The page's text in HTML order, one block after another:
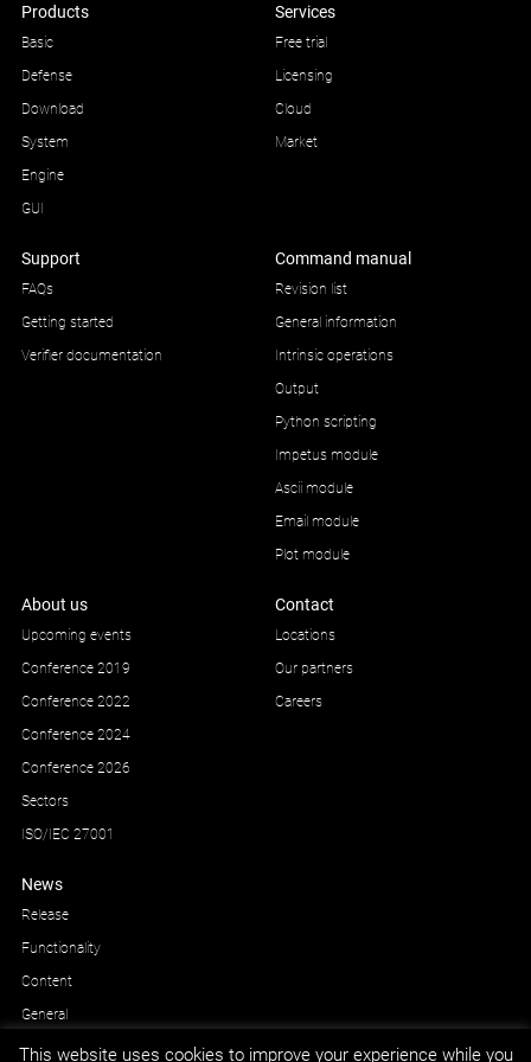
Products
Basic
Defense
Download
System
Engine
GUI
Services
Free trial
Licensing
Cloud
Market
Support
FAQs
Getting started
Verifier documentation
Command manual
Revision list
General information
Intrinsic operations
Output
Python scripting
Impetus module
Ascii module
Email module
Plot module
About us
Upcoming events
Conference 2019
Conference 2022
Conference 2024
Conference 2026
Sectors
ISO/IEC 27001
Contact
Locations
Our partners
Careers
News
Release
Functionality
Content
General
This website uses cookies to improve your experience while you